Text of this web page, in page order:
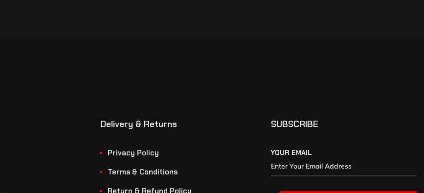
Delivery & Returns
Privacy Policy
Terms & Conditions
SUBSCRIBE
YOUR EMAIL